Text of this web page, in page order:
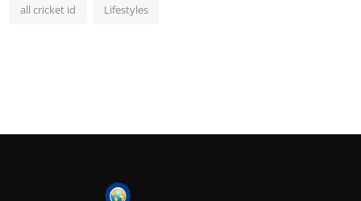
all cricket id Lifestyles